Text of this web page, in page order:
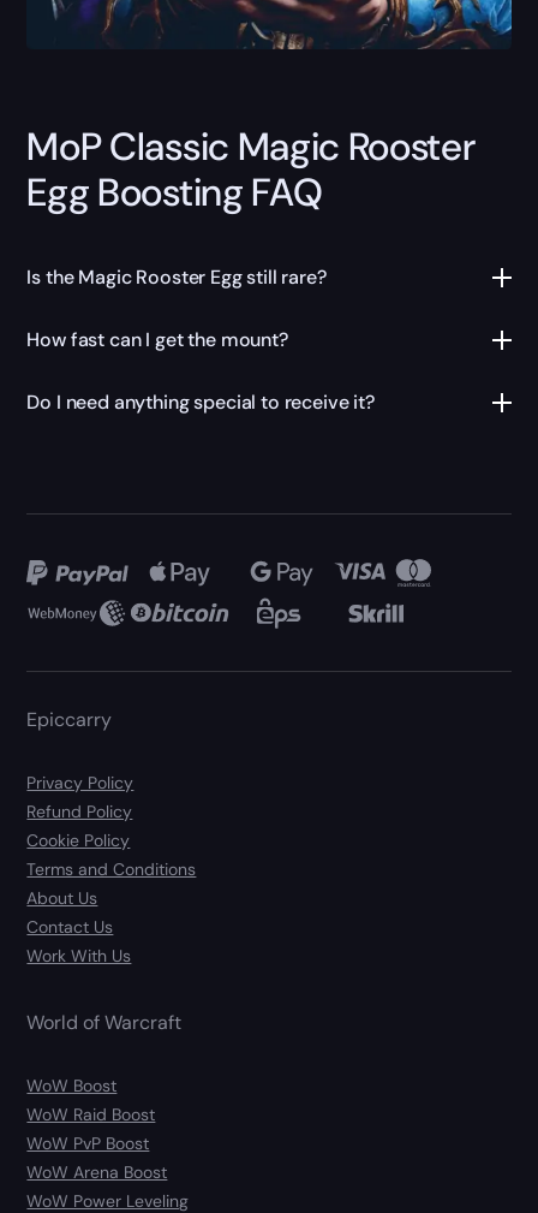
MoP Classic Magic Rooster
Egg Boosting FAQ
Is the Magic Rooster Egg still rare?
How fast can I get the mount?
Do I need anything special to receive it?
Epiccarry
Privacy Policy
Refund Policy
Cookie Policy
Terms and Conditions
About Us
Contact Us
Work With Us
World of Warcraft
WoW Boost
WoW Raid Boost
WoW PvP Boost
WoW Arena Boost
WoW Power Leveling